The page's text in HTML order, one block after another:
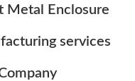
Metal Enclosure
services